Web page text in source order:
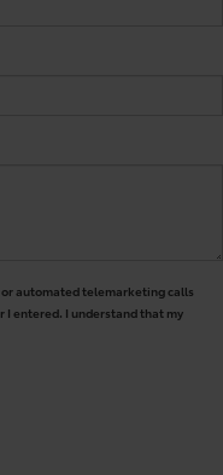
automated telemarketing calls
I entered. I understand that my